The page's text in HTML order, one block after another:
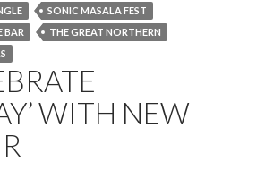
SONIC MASALA FEST
BAR
THE GREAT NORTHERN
WITH NEW